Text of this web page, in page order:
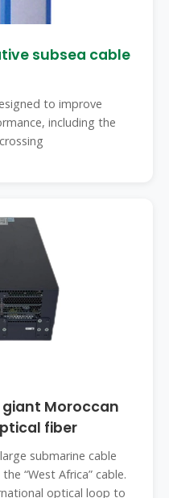
subsea cable
to improve
including the
giant Moroccan
fiber
submarine cable
“West Africa” cable.
optical loop to